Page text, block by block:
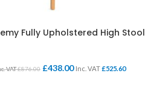
Fully Upholstered High Stool
VAT£876.00 £438.00 Inc. VAT£525.60